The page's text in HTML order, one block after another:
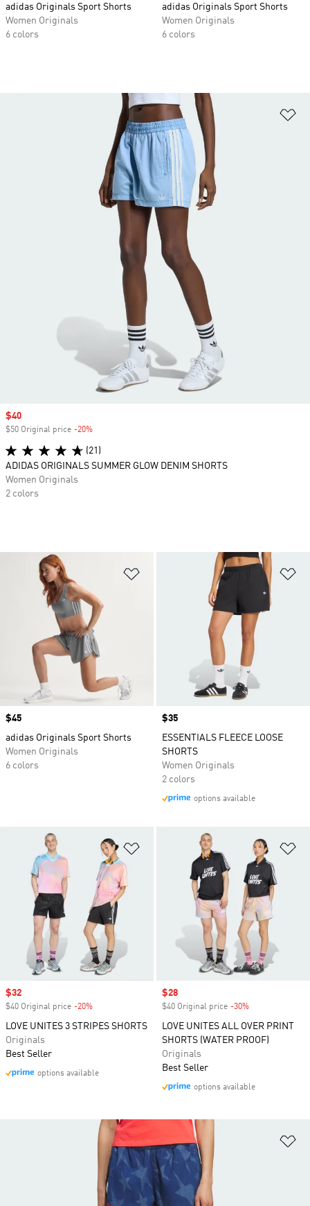
adidas Originals Sport Shorts
Women Originals
6 colors
adidas Originals Sport Shorts
Women Originals
6 colors
Add to Wishlist
Price
$45
adidas Originals Sport Shorts
Women Originals
6 colors
Price
$35
ESSENTIALS FLEECE LOOSE
SHORTS
Women Originals
2 colors
options available
Add to Wishlist
Sale price
$32
$40 Original price -20%
LOVE UNITES 3 STRIPES SHORTS
Originals
Best Seller
options available
Sale price
$28
$40 Original price -30%
LOVE UNITES ALL OVER PRINT
SHORTS (WATER PROOF)
Originals
Best Seller
options available
Sale price
$40
$50 Original price -20%
(21)
ADIDAS ORIGINALS SUMMER GLOW DENIM SHORTS
Women Originals
2 colors